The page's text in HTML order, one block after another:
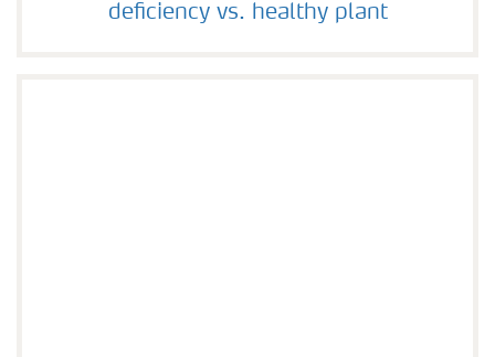
deficiency vs. healthy plant